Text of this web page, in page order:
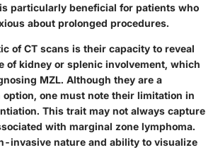
particularly beneficial for patients who
about prolonged procedures.
of CT scans is their capacity to reveal
of kidney or splenic involvement, which
MZL. Although they are a
option, one must note their limitation in
This trait may not always capture
with marginal zone lymphoma.
invasive nature and ability to visualize